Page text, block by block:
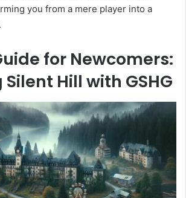
you from a mere player into a
for Newcomers:
Hill with GSHG